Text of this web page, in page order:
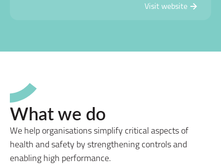
Visit website
What we do
We help organisations simplify critical aspects of
health and safety by strengthening controls and
enabling high performance.